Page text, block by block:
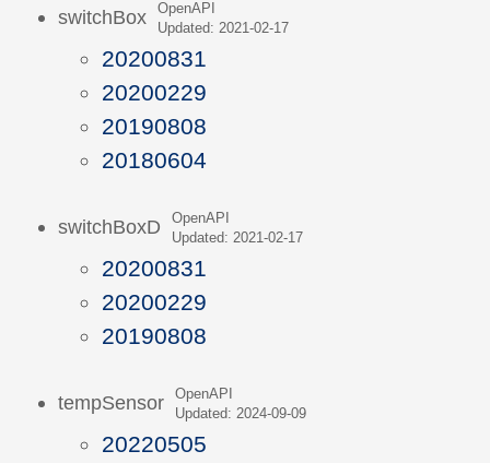
switchBox
OpenAPI
Updated: 2021-02-17
20200831
20200229
20190808
20180604
switchBoxD
OpenAPI
Updated: 2021-02-17
20200831
20200229
20190808
tempSensor
OpenAPI
Updated: 2024-09-09
20220505